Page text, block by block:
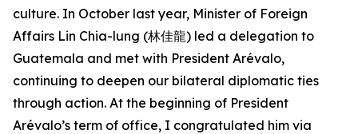
culture. In October last year, Minister of Foreign
Affairs Lin Chia-lung (林佳龍) led a delegation to
Guatemala and met with President Arévalo,
continuing to deepen our bilateral diplomatic ties
through action. At the beginning of President
Arévalo’s term of office, I congratulated him via